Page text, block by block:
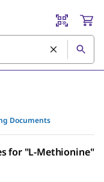
Documents
for "L-Methionine"